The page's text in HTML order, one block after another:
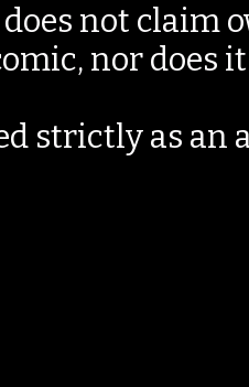
not claim
nor does
strictly as an